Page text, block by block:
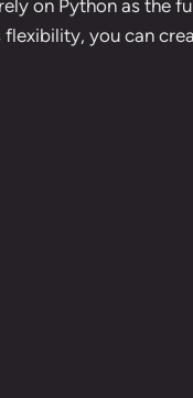
on Python as the
you can